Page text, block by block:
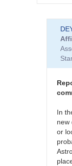
Supernova
Impact
SNEWS
DEY_VAR
In
new
or